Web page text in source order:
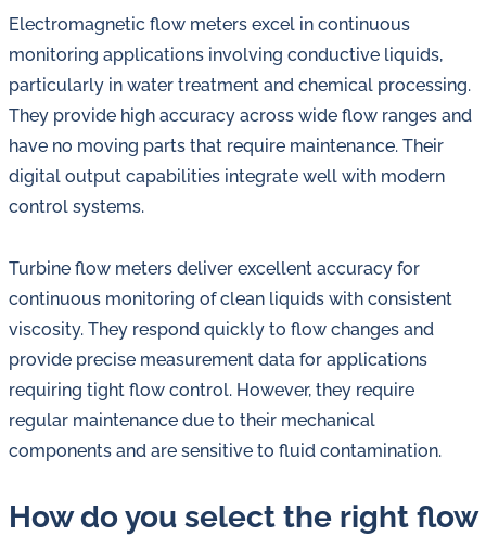
Electromagnetic flow meters excel in continuous
monitoring applications involving conductive liquids,
particularly in water treatment and chemical processing.
They provide high accuracy across wide flow ranges and
have no moving parts that require maintenance. Their
digital output capabilities integrate well with modern
control systems.
Turbine flow meters deliver excellent accuracy for
continuous monitoring of clean liquids with consistent
viscosity. They respond quickly to flow changes and
provide precise measurement data for applications
requiring tight flow control. However, they require
regular maintenance due to their mechanical
components and are sensitive to fluid contamination.
How do you select the right flow